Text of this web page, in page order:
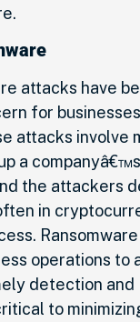
attacks have
for
attacks involve
a
the attackers
in
operations to
detection and
to